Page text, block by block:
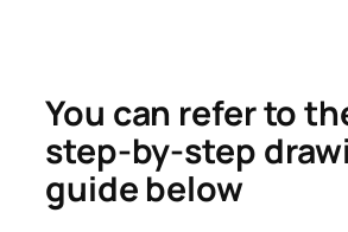
You can refer to
step-by-step
guide below